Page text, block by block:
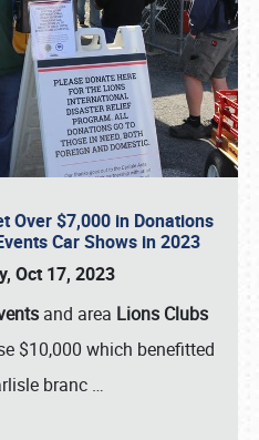
Over $7,000 in Donations
Car Shows in 2023
Oct 17, 2023
and area Lions Clubs
$10,000 which benefitted
branc …